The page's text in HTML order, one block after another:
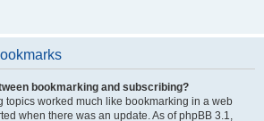
bookmarking and subscribing?
topics worked much like bookmarking in a web
when there was an update. As of phpBB 3.1,